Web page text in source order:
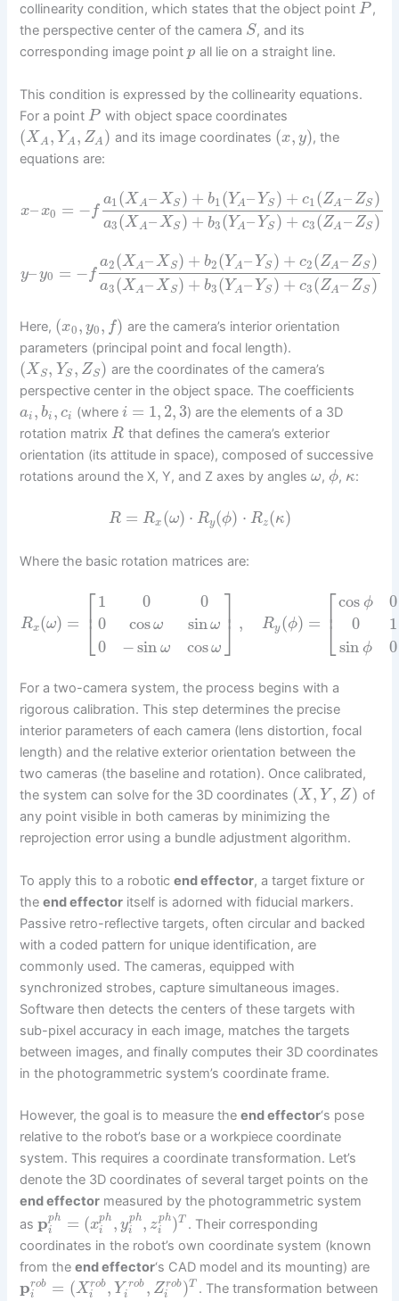
collinearity condition, which states that the object pointP ,
the perspective center of the camera S, and its
corresponding image pointp all lie on a straight line.
This condition is expressed by the collinearity equations.
For a pointP with object space coordinates
(XA , YA , ZA ) and its image coordinates (x, y), the
equations are:
x–x0 = − f
a1(XA–XS ) + b1 (YA – YS ) + c1(ZA – ZS )
a3(XA–XS ) + b3 (YA – YS ) + c3(ZA – ZS )
y–y0 = − f
a2(XA–XS ) + b2(YA– YS ) + c2 (ZA– ZS )
a3(XA–XS ) + b3(YA– YS ) + c3 (ZA– ZS )
Here, (x0, y0, f) are the camera’s interior orientation
parameters (principal point and focal length).
(XS, YS , ZS ) are the coordinates of the camera’s
perspective center in the object space. The coefficients
ai , bi , ci (wherei = 1, 2, 3) are the elements of a 3D
rotation matrixR that defines the camera’s exterior
orientation (its attitude in space), composed of successive
rotations around the X, Y, and Z axes by anglesω, ϕ, κ:
R = Rx (ω) ⋅ Ry(ϕ) ⋅ Rz (κ)
Where the basic rotation matrices are:
Rx (ω) = ⎡
⎣
⎢ 1
0
0
0
cosω
− sin ω
0
sinω
cosω
⎤
⎦⎥ , Ry (ϕ) = ⎡
⎣
⎢ cos ϕ
0
sin ϕ
0
1
0
For a two-camera system, the process begins with a
rigorous calibration. This step determines the precise
interior parameters of each camera (lens distortion, focal
length) and the relative exterior orientation between the
two cameras (the baseline and rotation). Once calibrated,
the system can solve for the 3D coordinates (X, Y , Z) of
any point visible in both cameras by minimizing the
reprojection error using a bundle adjustment algorithm.
To apply this to a roboticend effector, a target fixture or
theend effector itself is adorned with fiducial markers.
Passive retro-reflective targets, often circular and backed
with a coded pattern for unique identification, are
commonly used. The cameras, equipped with
synchronized strobes, capture simultaneous images.
Software then detects the centers of these targets with
sub-pixel accuracy in each image, matches the targets
between images, and finally computes their 3D coordinates
in the photogrammetric system’s coordinate frame.
However, the goal is to measure theend effector‘s pose
relative to the robot’s base or a workpiece coordinate
system. This requires a coordinate transformation. Let’s
denote the 3D coordinates of several target points on the
end effector measured by the photogrammetric system
aspph
i
= (xph
i
, yph
i
, zph
i
)T . Their corresponding
coordinates in the robot’s own coordinate system (known
from theend effector‘s CAD model and its mounting) are
prob
i
= (Xrob
i
, Y rob
i
, Zrob
i
)T . The transformation between